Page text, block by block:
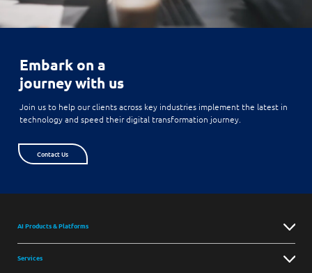
Embark on a
journey with us
Join us to help our clients across key industries implement the latest in
technology and speed their digital transformation journey.
Contact Us
AI Products & Platforms
Services